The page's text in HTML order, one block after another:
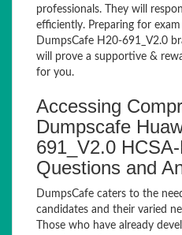
professionals. They will
efficiently. Preparing for
DumpsCafe H20-691_V2.0
will prove a supportive &
for you.
Accessing
Dumpscafe
691_V2.0
Questions and
DumpsCafe caters to the
candidates and their varied
Those who have already